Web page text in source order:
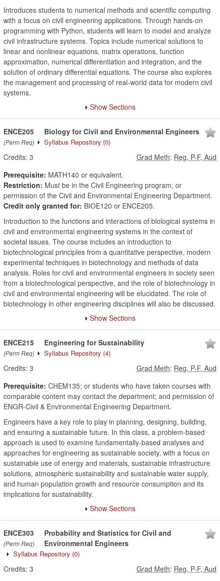
Introduces students to numerical methods and scientific computing
with a focus on civil engineering applications. Through hands-on
programming with Python, students will learn to model and analyze
civil infrastructure systems. Topics include numerical solutions to
linear and nonlinear equations, matrix operations, function
approximation, numerical differentiation and integration, and the
solution of ordinary differential equations. The course also explores
the management and processing of real-world data for modern civil
systems.
Show Sections
ENCE205
(Perm Req)
Biology for Civil and Environmental Engineers
Syllabus Repository (0)
Credits: 3 Grad Meth: Reg, P-F, Aud
Prerequisite: MATH140 or equivalent.
Restriction: Must be in the Civil Engineering program; or
permission of the Civil and Environmental Engineering Department.
Credit only granted for: BIOE120 or ENCE205.
Introduction to the functions and interactions of biological systems in
civil and environmental engineering systems in the context of
societal issues. The course includes an introduction to
biotechnological principles from a quantitative perspective, modern
experimental techniques in biotechnology and methods of data
analysis. Roles for civil and environmental engineers in society seen
from a biotechnological perspective, and the role of biotechnology in
civil and environmental engineering will be elucidated. The role of
biotechnology in other engineering disciplines will also be discussed.
Show Sections
ENCE215
(Perm Req)
Engineering for Sustainability
Syllabus Repository (4)
Credits: 3 Grad Meth: Reg, P-F, Aud
Prerequisite: CHEM135; or students who have taken courses with
comparable content may contact the department; and permission of
ENGR-Civil & Environmental Engineering Department.
Engineers have a key role to play in planning, designing, building,
and ensuring a sustainable future. In this class, a problem-based
approach is used to examine fundamentally-based analyses and
approaches for engineering as sustainable society, with a focus on
sustainable use of energy and materials, sustainable infrastructure
solutions, atmospheric sustainability and sustainable water supply,
and human population growth and resource consumption and its
implications for sustainability.
Show Sections
ENCE303
(Perm Req)
Probability and Statistics for Civil and
Environmental Engineers
Syllabus Repository (0)
Credits: 3 Grad Meth: Reg, P-F, Aud